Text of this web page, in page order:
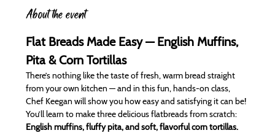
About the event
Flat Breads Made Easy — English Muffins,
Pita & Corn Tortillas
There’s nothing like the taste of fresh, warm bread straight
from your own kitchen — and in this fun, hands-on class,
Chef Keegan will show you how easy and satisfying it can be!
You’ll learn to make three delicious flatbreads from scratch:
English muffins, fluffy pita, and soft, flavorful corn tortillas.